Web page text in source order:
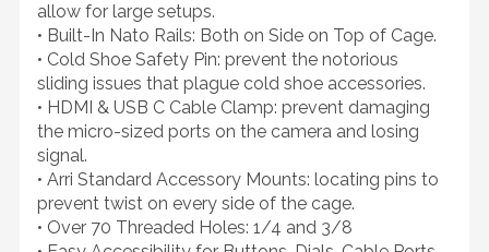
allow for large setups.
• Built-In Nato Rails: Both on Side on Top of Cage.
• Cold Shoe Safety Pin: prevent the notorious
sliding issues that plague cold shoe accessories.
• HDMI & USB C Cable Clamp: prevent damaging
the micro-sized ports on the camera and losing
signal.
• Arri Standard Accessory Mounts: locating pins to
prevent twist on every side of the cage.
• Over 70 Threaded Holes: 1/4 and 3/8